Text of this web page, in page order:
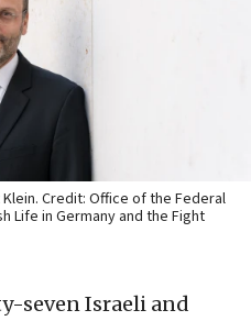
Klein. Credit: Office of the Federal
Life in Germany and the Fight
seven Israeli and